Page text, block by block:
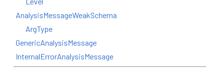
AnalysisMessageWeakSchema
ArgType
GenericAnalysisMessage
InternalErrorAnalysisMessage